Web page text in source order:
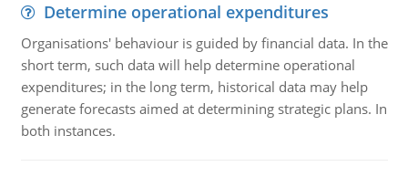
Determine operational expenditures
Organisations' behaviour is guided by financial data. In the
short term, such data will help determine operational
expenditures; in the long term, historical data may help
generate forecasts aimed at determining strategic plans. In
both instances.